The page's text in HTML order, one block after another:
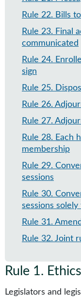
Rule 22. Bills
Rule 23. Final
communicated
Rule 24.
sign
Rule 25.
Rule 26.
Rule 27.
Rule 28. Each
membership
Rule 29.
sessions
Rule 30.
sessions
Rule 31.
Rule 32. Joint
Rule 1. Ethics
Legislators and